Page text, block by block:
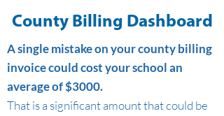
County Billing Dashboard
A single mistake on your county billing
invoice could cost your school an
average of $3000.
That is a significant amount that could be